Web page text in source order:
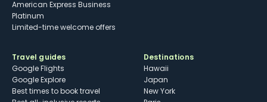
American Express Business
Platinum
Limited-time welcome offers
Travel guides
Google Flights
Google Explore
Best times to book travel
Destinations
Hawaii
Japan
New York